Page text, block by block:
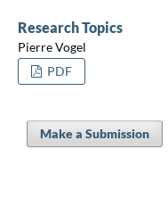
Research Topics
Pierre Vogel
PDF
Make a Submission